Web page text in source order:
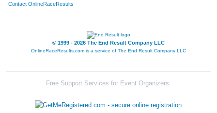
Contact OnlineRaceResults
© 1999 - 2026 The End Result Company LLC
OnlineRaceResults.com is a service of The End Result Company LLC
Free Support Services for Event Organizers: